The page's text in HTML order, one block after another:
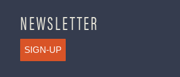
NEWSLETTER
SIGN-UP